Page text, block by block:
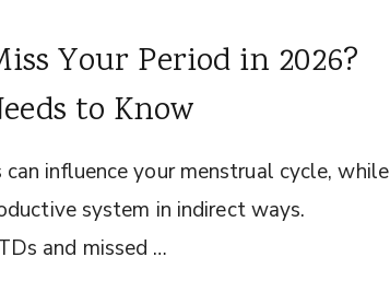
Your Period in 2026?
to Know
influence your menstrual cycle, while
system in indirect ways.
and missed …